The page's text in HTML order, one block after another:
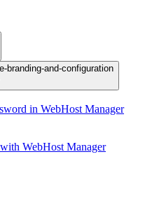
branding-and-configuration
in WebHost Manager
WebHost Manager